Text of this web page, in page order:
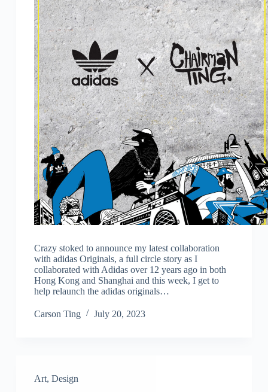
Crazy stoked to announce my latest collaboration
with adidas Originals, a full circle story as I
collaborated with Adidas over 12 years ago in both
Hong Kong and Shanghai and this week, I get to
help relaunch the adidas originals…
Carson Ting July 20, 2023
Art, Design